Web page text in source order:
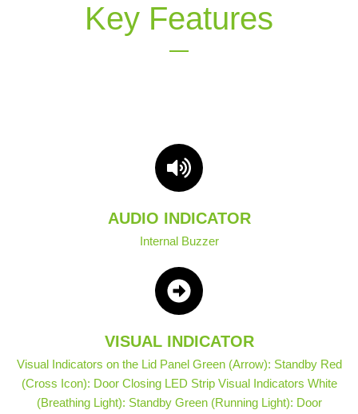
Key Features
AUDIO INDICATOR
Internal Buzzer
VISUAL INDICATOR
Visual Indicators on the Lid Panel Green (Arrow): Standby Red
(Cross Icon): Door Closing LED Strip Visual Indicators White
(Breathing Light): Standby Green (Running Light): Door